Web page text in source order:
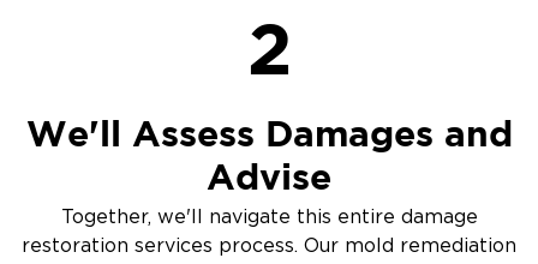
2
We'll Assess Damages and
Advise
Together, we'll navigate this entire damage
restoration services process. Our mold remediation